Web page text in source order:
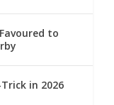
to
in 2026